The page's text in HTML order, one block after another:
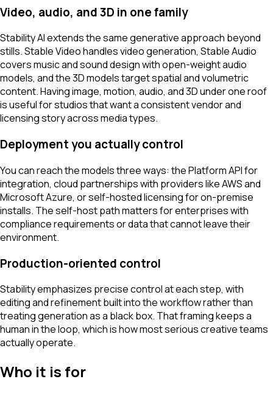
Video, audio, and 3D in one family
Stability AI extends the same generative approach beyond
stills. Stable Video handles video generation, Stable Audio
covers music and sound design with open-weight audio
models, and the 3D models target spatial and volumetric
content. Having image, motion, audio, and 3D under one roof
is useful for studios that want a consistent vendor and
licensing story across media types.
Deployment you actually control
You can reach the models three ways: the Platform API for
integration, cloud partnerships with providers like AWS and
Microsoft Azure, or self-hosted licensing for on-premise
installs. The self-host path matters for enterprises with
compliance requirements or data that cannot leave their
environment.
Production-oriented control
Stability emphasizes precise control at each step, with
editing and refinement built into the workflow rather than
treating generation as a black box. That framing keeps a
human in the loop, which is how most serious creative teams
actually operate.
Who it is for